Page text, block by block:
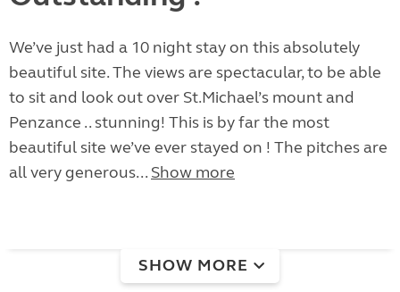
We’ve just had a 10 night stay on this absolutely
beautiful site. The views are spectacular, to be able
to sit and look out over St.Michael’s mount and
Penzance .. stunning! This is by far the most
beautiful site we’ve ever stayed on ! The pitches are
all very generous... Show more
SHOW MORE